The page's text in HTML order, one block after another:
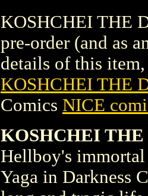
KOSHCHEI THE
pre-order (and as
details of this
KOSHCHEI THE
Comics NICE
KOSHCHEI THE
Hellboy's
Yaga in Darkness